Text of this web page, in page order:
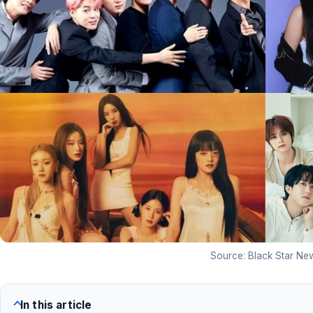
Source: Black Star
In this article